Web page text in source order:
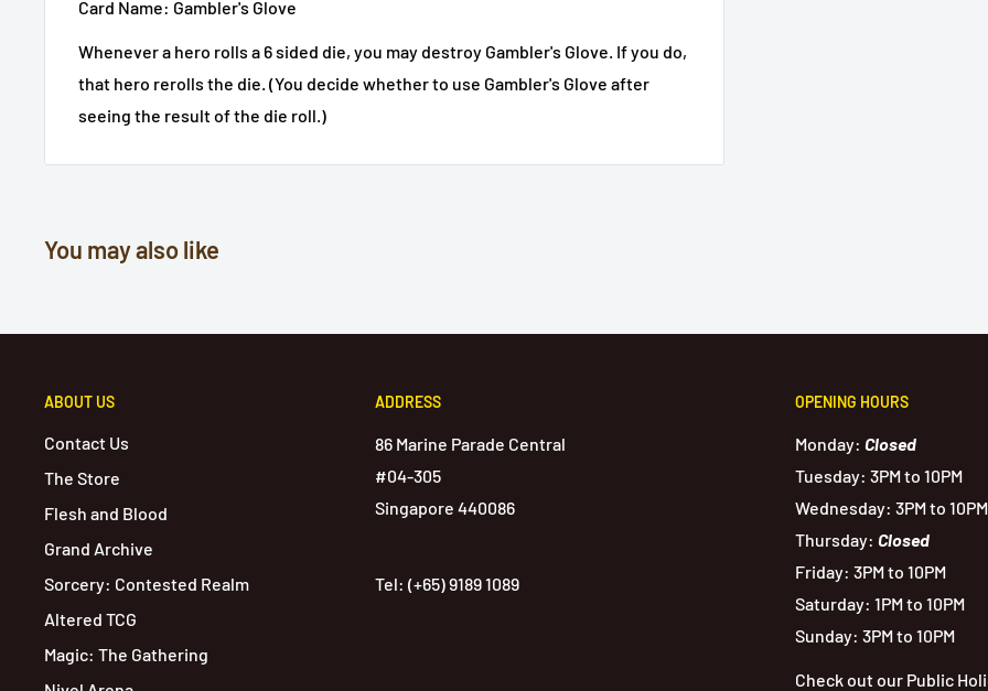
Card Name: Gambler's Glove
Whenever a hero rolls a 6 sided die, you may destroy Gambler's Glove. If you do,
that hero rerolls the die. (You decide whether to use Gambler's Glove after
seeing the result of the die roll.)
You may also like
ABOUT US
Contact Us
The Store
Flesh and Blood
Grand Archive
Sorcery: Contested Realm
Altered TCG
Magic: The Gathering
ADDRESS
86 Marine Parade Central
#04-305
Singapore 440086
Tel: (+65) 9189 1089
OPENING HOURS
Monday: Closed
Tuesday: 3PM to 10PM
Wednesday: 3PM to 10PM
Thursday: Closed
Friday: 3PM to 10PM
Saturday: 1PM to 10PM
Sunday: 3PM to 10PM
Check out our Public